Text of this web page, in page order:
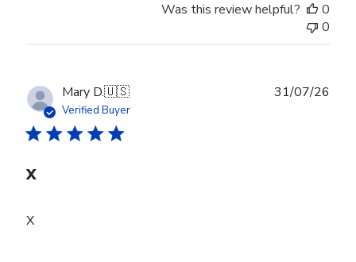
Was this review helpful?
0
0
Mary D.🇺🇸
Verified Buyer
X
X
31/07/26